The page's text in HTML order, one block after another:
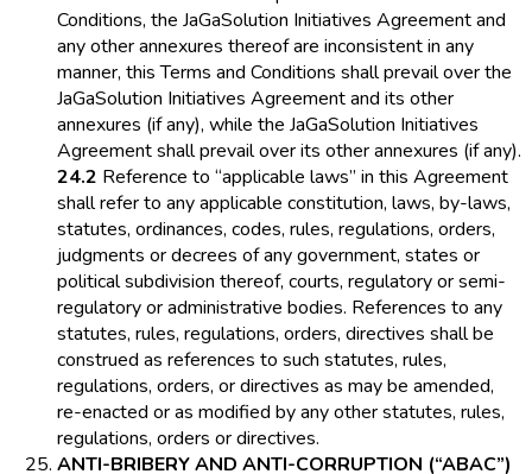
Conditions, the JaGaSolution Initiatives Agreement and
any other annexures thereof are inconsistent in any
manner, this Terms and Conditions shall prevail over the
JaGaSolution Initiatives Agreement and its other
annexures (if any), while the JaGaSolution Initiatives
Agreement shall prevail over its other annexures (if any).
24.2 Reference to “applicable laws” in this Agreement
shall refer to any applicable constitution, laws, by-laws,
statutes, ordinances, codes, rules, regulations, orders,
judgments or decrees of any government, states or
political subdivision thereof, courts, regulatory or semi-
regulatory or administrative bodies. References to any
statutes, rules, regulations, orders, directives shall be
construed as references to such statutes, rules,
regulations, orders, or directives as may be amended,
re-enacted or as modified by any other statutes, rules,
regulations, orders or directives.
ANTI-BRIBERY AND ANTI-CORRUPTION (“ABAC”)